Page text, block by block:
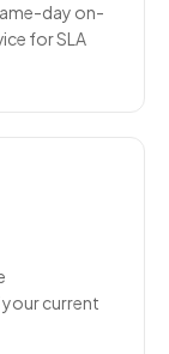
day on-
for SLA
current